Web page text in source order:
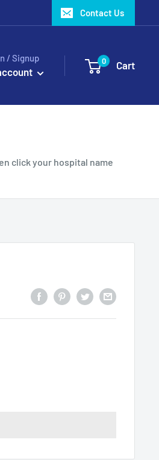
Contact Us
/ Signup 0 Cart
click your hospital name